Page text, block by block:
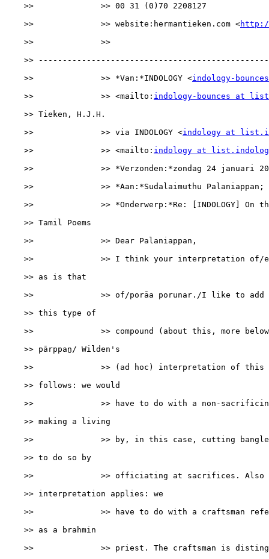
    >>              >> 00 31 (0)70 2208127
    >>              >> website:hermantieken.com <
    >>              >>
>>
    >>              >> *Van:*INDOLOGY <
indology-
    >>              >> <mailto:
indology-bounces at
    >> Tieken, H.J.H.
    >>              >> via INDOLOGY <
indology at
    >>              >> <mailto:
indology at
>>              >> *Verzonden:*zondag 24 januari
>>              >> *Aan:*Sudalaimuthu Palaniappan;
>>              >> *Onderwerp:*Re: [INDOLOGY] On
    >> Tamil Poems
    >>              >> Dear Palaniappan,
>>              >> I think your interpretation
    >> as is that
>>              >> of/porāa porunar./I like to
    >> this type of
>>              >> compound (about this, more
    >> pārppaṉ/ Wilden's
>>              >> (ad hoc) interpretation of
    >> follows: we would
>>              >> have to do with a non-
    >> making a living
>>              >> by, in this case, cutting
    >> to do so by
>>              >> officiating at sacrifices.
    >> interpretation applies: we
>>              >> have to do with a craftsman
    >> as a brahmin
>>              >> priest. The craftsman is